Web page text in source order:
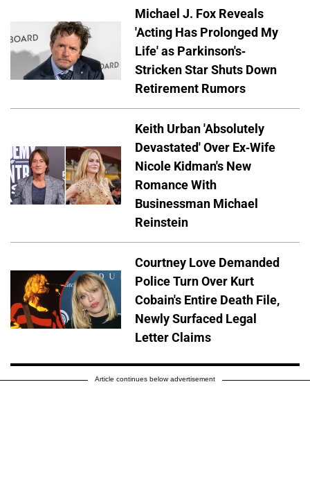
Michael J. Fox Reveals
'Acting Has Prolonged My
Life' as Parkinson's-
Stricken Star Shuts Down
Retirement Rumors
Keith Urban 'Absolutely
Devastated' Over Ex-Wife
Nicole Kidman's New
Romance With
Businessman Michael
Reinstein
Courtney Love Demanded
Police Turn Over Kurt
Cobain's Entire Death File,
Newly Surfaced Legal
Letter Claims
Article continues below advertisement